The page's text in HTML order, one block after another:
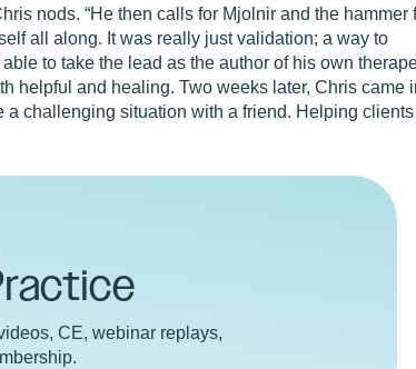
nods. “He then calls for Mjolnir and the hammer
all along. It was really just validation; a way to
to take the lead as the author of his own
helpful and healing. Two weeks later, Chris came
challenging situation with a friend. Helping clients
CE, webinar replays,